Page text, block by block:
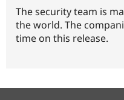
The security team is
the world. The
time on this release.